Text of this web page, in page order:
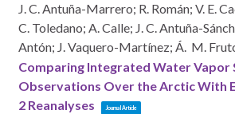
J. C. Antuña-Marrero; R. Román; V. E.
C. Toledano; A. Calle; J. C. Antuña-
Antón; J. Vaquero-Martínez; Á. M.
Comparing Integrated Water Vapor
Observations Over the Arctic With
2 Reanalyses
Journal Article